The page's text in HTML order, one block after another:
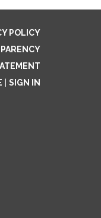
POLICY
SIGN IN